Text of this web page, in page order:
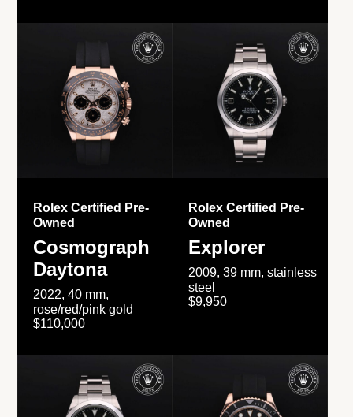
Rolex Certified Pre-
Owned
Cosmograph
Daytona
2022, 40 mm,
rose/red/pink gold
$110,000
Rolex Certified Pre-
Owned
Explorer
2009, 39 mm, stainless
steel
$9,950